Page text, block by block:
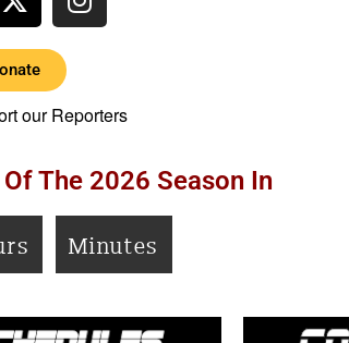
our Reporters
The 2026 Season In
Minutes